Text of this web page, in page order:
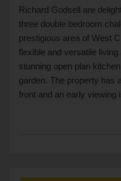
Richard Godsell are
three double bedroom
prestigious area of West
flexible and versatile
stunning open plan
garden. The property has
front and an early viewing